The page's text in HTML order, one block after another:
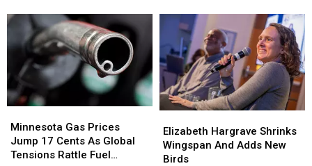
Running
The
Benton
County
Fair
Running
The
Benton
County
Fair
Scorched
Minnesota
From
South
To
North
Scorched
Minnesota
From
South
To
North
Gas
Prices
Jump
Minnesota Gas Prices
Jump 17 Cents As Global
Tensions Rattle Fuel
Gas
Prices
Jump
Hargrave
Shrinks
Wingspan
Elizabeth Hargrave Shrinks
Wingspan And Adds New
Birds
Hargrave
Shrinks
Wingspan